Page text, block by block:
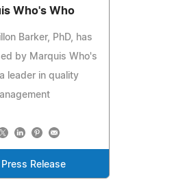
Who's Who
Barker, PhD, has
by Marquis Who's
leader in quality
Press Release